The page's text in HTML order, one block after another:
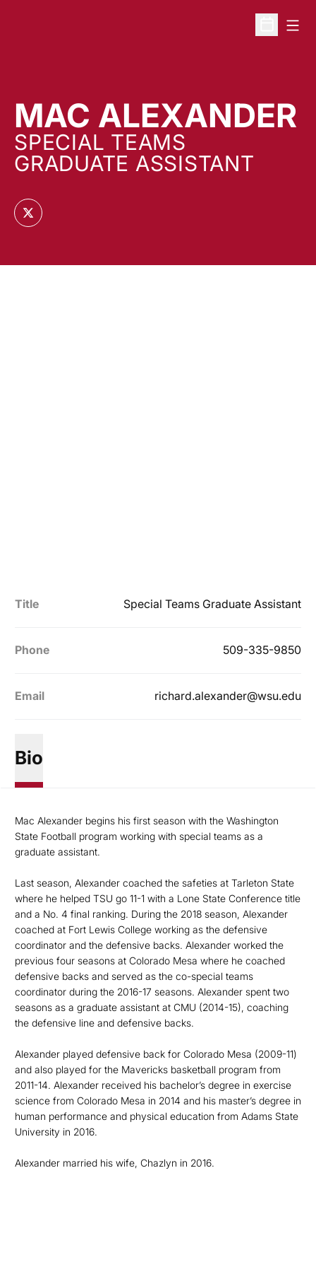
Open
MAC ALEXANDER
SPECIAL TEAMS
GRADUATE ASSISTANT
TWITTER
OPENS IN A NEW WINDOW
Title Special Teams Graduate Assistant
Phone 509-335-9850
Email richard.alexander@wsu.edu
Bio
Mac Alexander begins his first season with the Washington
State Football program working with special teams as a
graduate assistant.
Last season, Alexander coached the safeties at Tarleton State
where he helped TSU go 11-1 with a Lone State Conference title
and a No. 4 final ranking. During the 2018 season, Alexander
coached at Fort Lewis College working as the defensive
coordinator and the defensive backs. Alexander worked the
previous four seasons at Colorado Mesa where he coached
defensive backs and served as the co-special teams
coordinator during the 2016-17 seasons. Alexander spent two
seasons as a graduate assistant at CMU (2014-15), coaching
the defensive line and defensive backs.
Alexander played defensive back for Colorado Mesa (2009-11)
and also played for the Mavericks basketball program from
2011-14. Alexander received his bachelor’s degree in exercise
science from Colorado Mesa in 2014 and his master’s degree in
human performance and physical education from Adams State
University in 2016.
Alexander married his wife, Chazlyn in 2016.